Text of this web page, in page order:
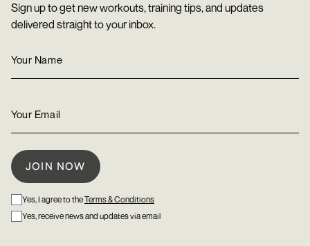
Sign up to get new workouts, training tips, and updates
delivered straight to your inbox.
Yes, I agree to theTerms & Conditions
Yes, receive news and updates via email